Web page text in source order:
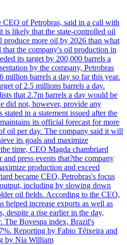
CEO of Petrobras, said in a call with
is likely that the state-controlled oil
more oil by 2026 than what
that the company's oil production in
its target by 200,000 barrels a
by the company, Petrobras
million barrels a day so far this year.
of 2.5 millions barrels a day.
that 2.7m barrels a day would be
did not, however, provide any
stated in a statement issued after the
its official forecast for more
oil per day. The company said it will
its goals and maximize
time, CEO Magda chambriard
press events that?the company
production and exceed
became CEO, Petrobras's focus
including by slowing down
oil fields. According to the CEO,
helped increase exports as well as
despite a rise earlier in the day,
The Bovespa index, Brazil's
Reporting by Fabio Téixeira and
by Nia William